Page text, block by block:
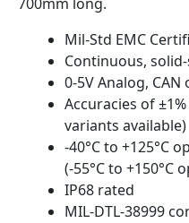
Mil-Std EMC
Continuous,
0-5V Analog,
Accuracies of
variants available)
-40°C to +125°C
(-55°C to +150°C
IP68 rated
MIL-DTL-38999